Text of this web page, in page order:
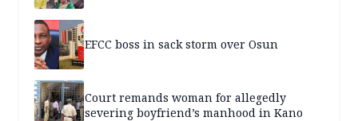
EFCC boss in sack storm over Osun
Court remands woman for allegedly
severing boyfriend’s manhood in Kano